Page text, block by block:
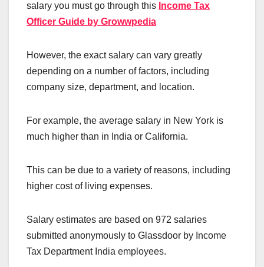
salary you must go through this Income Tax
Officer Guide by Growwpedia
However, the exact salary can vary greatly
depending on a number of factors, including
company size, department, and location.
For example, the average salary in New York is
much higher than in India or California.
This can be due to a variety of reasons, including
higher cost of living expenses.
Salary estimates are based on 972 salaries
submitted anonymously to Glassdoor by Income
Tax Department India employees.